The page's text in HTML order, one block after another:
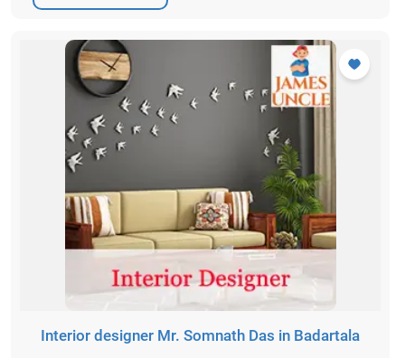
Interior designer Mr. Somnath Das in Badartala